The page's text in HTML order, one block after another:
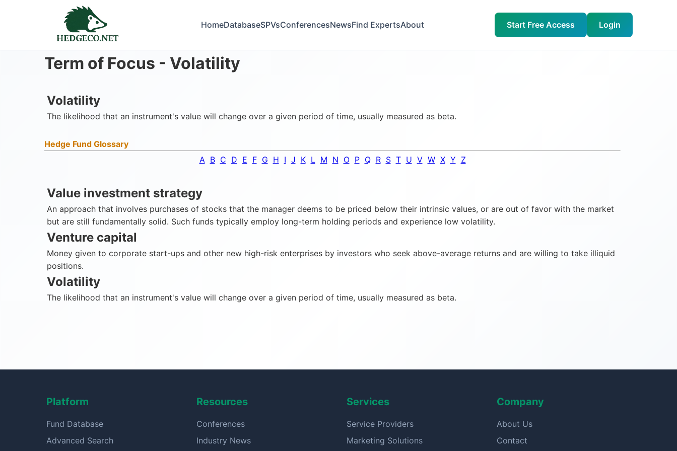
HomeDatabaseSPVsConferencesNewsFind ExpertsAbout Start Free Access Login
Term of Focus - Volatility
Volatility
The likelihood that an instrument's value will change over a given period of time, usually measured as beta.
Hedge Fund Glossary
A B C D E F G H I J K L M N O P Q R S T U V W X Y Z
Value investment strategy
An approach that involves purchases of stocks that the manager deems to be priced below their intrinsic values, or are out of favor with the market
but are still fundamentally solid. Such funds typically employ long-term holding periods and experience low volatility.
Venture capital
Money given to corporate start-ups and other new high-risk enterprises by investors who seek above-average returns and are willing to take illiquid
positions.
Volatility
The likelihood that an instrument's value will change over a given period of time, usually measured as beta.
Platform
Fund Database
Advanced Search
Resources
Conferences
Industry News
Services
Service Providers
Marketing Solutions
Company
About Us
Contact